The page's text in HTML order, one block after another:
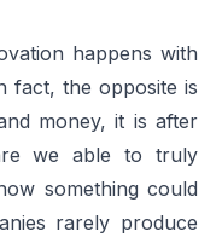
happens with
fact, the opposite is
money, it is after
we able to truly
something could
rarely produce